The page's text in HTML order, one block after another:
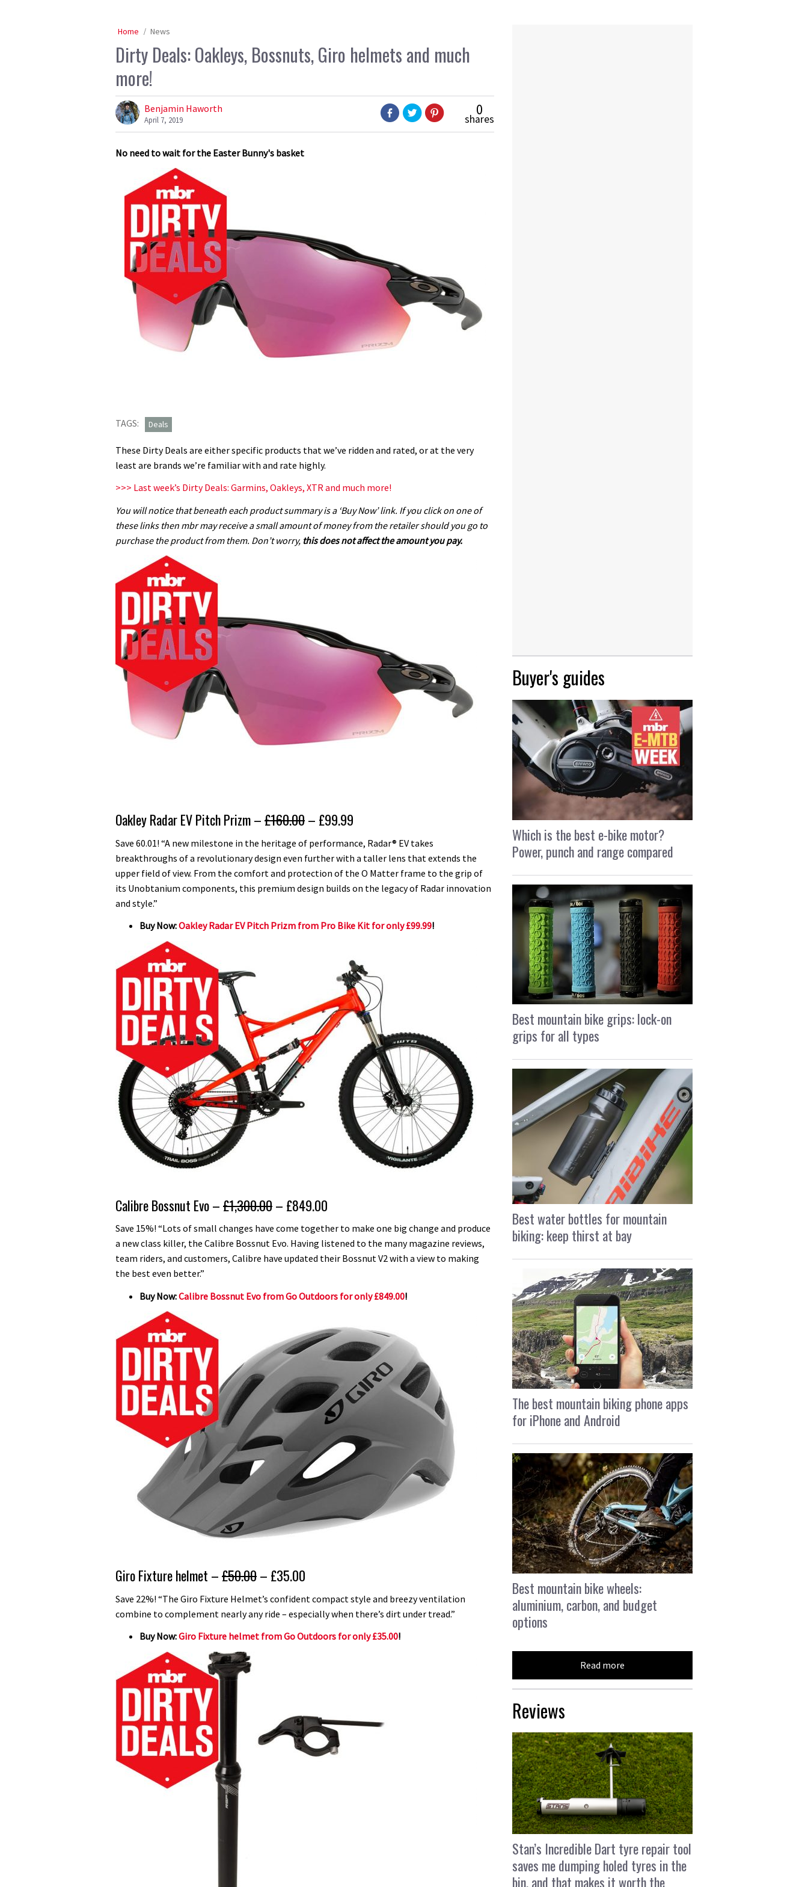
Home News
Dirty Deals: Oakleys, Bossnuts, Giro helmets and much
more!
Benjamin Haworth
April 7, 2019
0
shares
No need to wait for the Easter Bunny's basket
TAGS: Deals
These Dirty Deals are either specific products that we’ve ridden and rated, or at the very
least are brands we’re familiar with and rate highly.
>>> Last week’s Dirty Deals: Garmins, Oakleys, XTR and much more!
You will notice that beneath each product summary is a ‘Buy Now’ link. If you click on one of
these links then mbr may receive a small amount of money from the retailer should you go to
purchase the product from them. Don’t worry, this does not affect the amount you pay.
Oakley Radar EV Pitch Prizm –£160.00– £99.99
Save 60.01! “A new milestone in the heritage of performance, Radar® EV takes
breakthroughs of a revolutionary design even further with a taller lens that extends the
upper field of view. From the comfort and protection of the O Matter frame to the grip of
its Unobtanium components, this premium design builds on the legacy of Radar innovation
and style.”
Buy Now:Oakley Radar EV Pitch Prizm from Pro Bike Kit for only £99.99!
Calibre Bossnut Evo –£1,300.00– £849.00
Save 15%! “Lots of small changes have come together to make one big change and produce
a new class killer, the Calibre Bossnut Evo. Having listened to the many magazine reviews,
team riders, and customers, Calibre have updated their Bossnut V2 with a view to making
the best even better.”
Buy Now:Calibre Bossnut Evo from Go Outdoors for only £849.00!
Giro Fixture helmet –£50.00– £35.00
Save 22%! “The Giro Fixture Helmet’s confident compact style and breezy ventilation
combine to complement nearly any ride – especially when there’s dirt under tread.”
Buy Now:Giro Fixture helmet from Go Outdoors for only £35.00!
Buyer's guides
Which is the best e-bike motor?
Power, punch and range compared
Best mountain bike grips: lock-on
grips for all types
Best water bottles for mountain
biking: keep thirst at bay
The best mountain biking phone apps
for iPhone and Android
Best mountain bike wheels:
aluminium, carbon, and budget
options
Read more
Reviews
Stan’s Incredible Dart tyre repair tool
saves me dumping holed tyres in the
bin, and that makes it worth the